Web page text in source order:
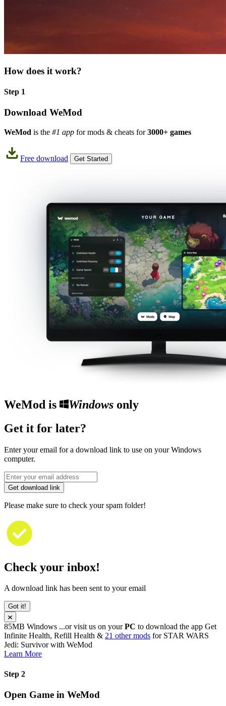
How does it work?
Step 1
Download WeMod
WeMod is the #1 app for mods & cheats for3000+ games
Free download Get Started
WeMod is Windowsonly
Get it for later?
Enter your email for a download link to use on your Windows
computer.
Get download link
Please make sure to check your spam folder!
Check your inbox!
A download link has been sent to your email
Got it!
85MB Windows ...or visit us on yourPC to download the app Get
Infinite Health, Refill Health & 21 other mods for STAR WARS
Jedi: Survivorwith WeMod
Learn More
Step 2
Open Game in WeMod